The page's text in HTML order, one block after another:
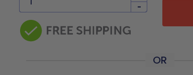
-
OR